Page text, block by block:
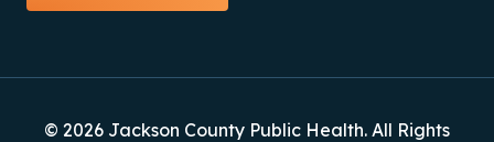
© 2026 Jackson County Public Health. All Rights